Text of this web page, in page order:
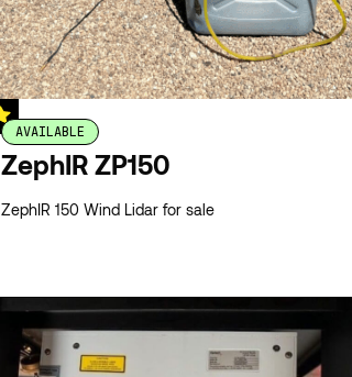
AVAILABLE
ZephIR ZP150
ZephIR 150 Wind Lidar for sale
SPECS